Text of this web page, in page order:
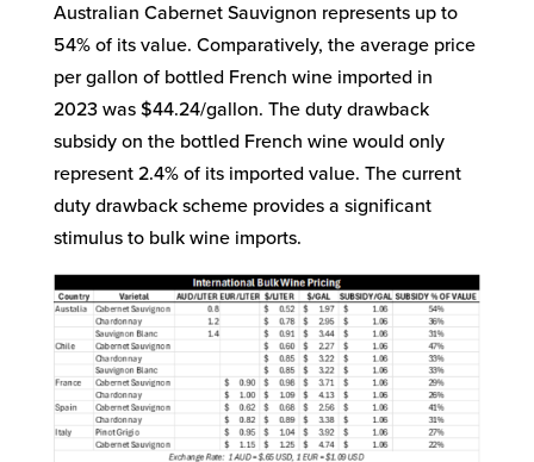
Australian Cabernet Sauvignon represents up to
54% of its value. Comparatively, the average price
per gallon of bottled French wine imported in
2023 was $44.24/gallon. The duty drawback
subsidy on the bottled French wine would only
represent 2.4% of its imported value. The current
duty drawback scheme provides a significant
stimulus to bulk wine imports.